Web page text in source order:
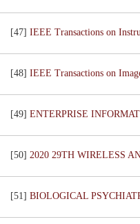
[47] IEEE Transactions on
[48] IEEE Transactions on
[49] ENTERPRISE
[50] 2020 29TH WIRELESS
[51] BIOLOGICAL